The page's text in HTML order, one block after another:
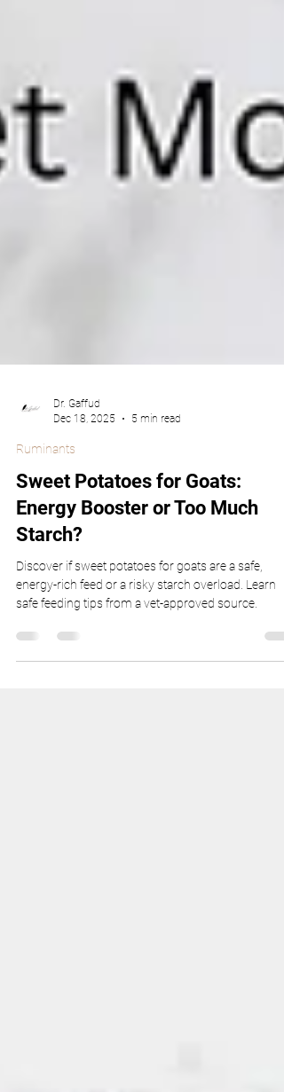
Dr. Gaffud
Dec 18, 2025
Ruminants
Sweet Potatoes for Goats:
Energy Booster or Too Much
Starch?
Discover if sweet potatoes for goats are a safe,
safe feeding tips from a vet-approved source.